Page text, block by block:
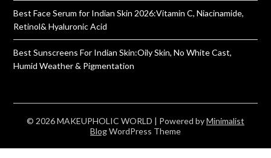
Best Face Serum for Indian Skin 2026:Vitamin C, Niacinamide,
Retinol& Hyaluronic Acid
Best Sunscreens For Indian Skin:Oily Skin, No White Cast,
Humid Weather & Pigmentation
© 2026 MAKEUPHOLIC WORLD | Powered byMinimalist
BlogWordPress Theme